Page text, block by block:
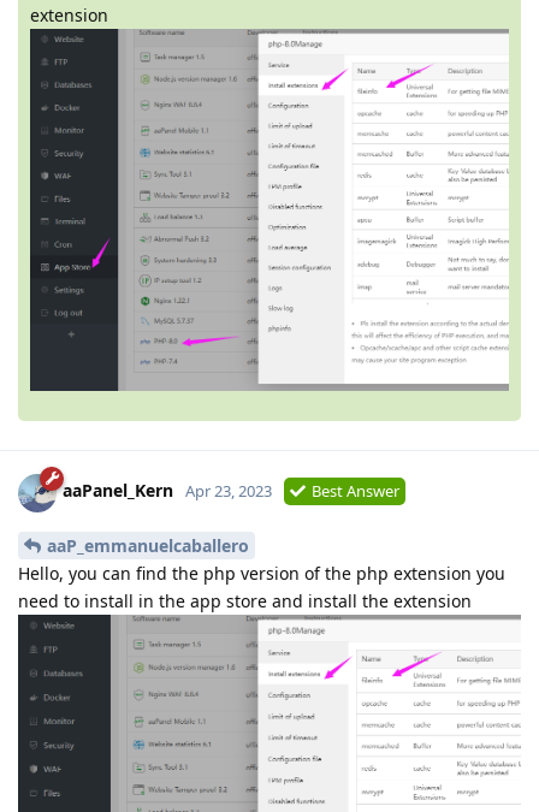
extension
aaPanel_Kern Apr 23, 2023 Best Answer
aaP_emmanuelcaballero
Hello, you can find the php version of the php extension you
need to install in the app store and install the extension